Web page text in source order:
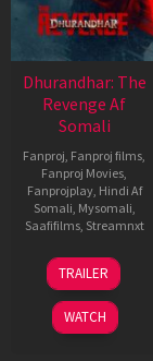
Dhurandhar: The
Revenge Af
Somali
Fanproj Fanproj films
Fanproj Movies
Fanprojplay, Hindi Af
Somali Mysomali
Saafifilms, Streamnxt
18
Mar
2026
TRAILER
WATCH